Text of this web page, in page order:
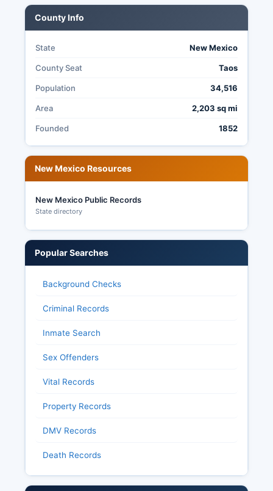
books, and canvass reports.
County Info
State New Mexico
County Seat Taos
Population 34,516
Area 2,203 sq mi
Founded 1852
New Mexico Resources
New Mexico Public Records
State directory
Popular Searches
Background Checks
Criminal Records
Inmate Search
Sex Offenders
Vital Records
Property Records
DMV Records
Death Records